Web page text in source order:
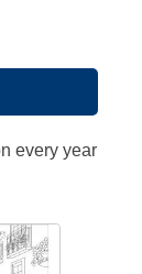
every year